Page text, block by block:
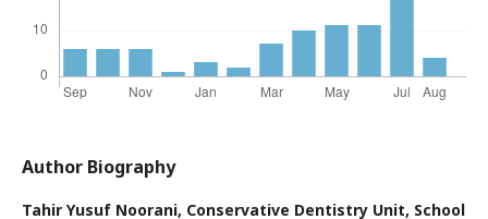
Author Biography
Tahir Yusuf Noorani, Conservative Dentistry Unit, School